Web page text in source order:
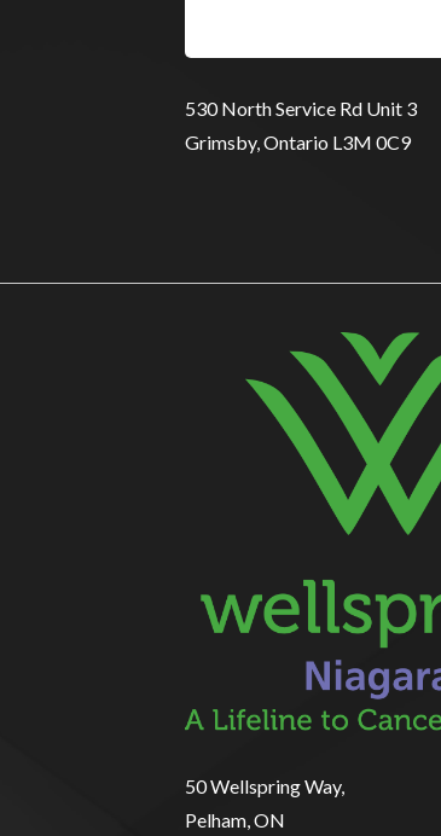
530 North Service Rd Unit 3
Grimsby, Ontario L3M 0C9
50 Wellspring Way,
Pelham, ON